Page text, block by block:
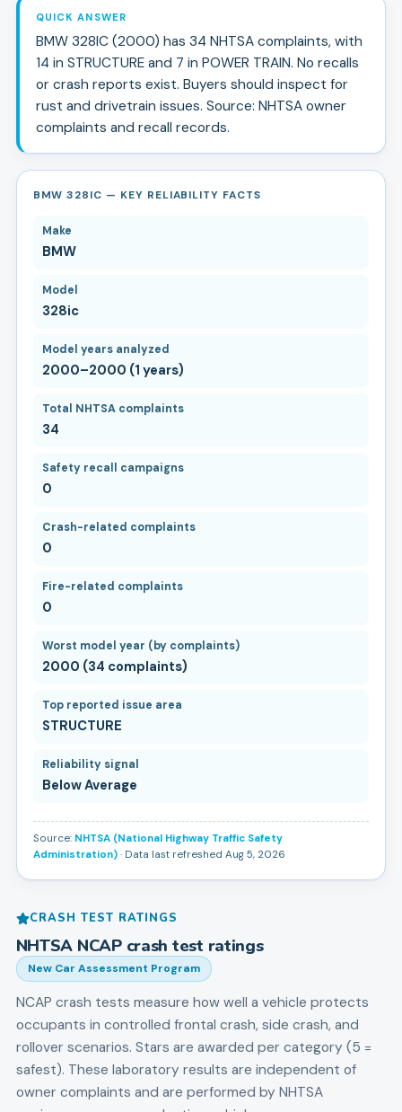
QUICK ANSWER
BMW 328IC (2000) has 34 NHTSA complaints, with
14 in STRUCTURE and 7 in POWER TRAIN. No recalls
or crash reports exist. Buyers should inspect for
rust and drivetrain issues. Source: NHTSA owner
complaints and recall records.
BMW 328IC — KEY RELIABILITY FACTS
Make
BMW
Model
328ic
Model years analyzed
2000–2000 (1 years)
Total NHTSA complaints
34
Safety recall campaigns
0
Crash-related complaints
0
Fire-related complaints
0
Worst model year (by complaints)
2000 (34 complaints)
Top reported issue area
STRUCTURE
Reliability signal
Below Average
Source: NHTSA (National Highway Traffic Safety
Administration)· Data last refreshed Aug 5, 2026
CRASH TEST RATINGS
NHTSA NCAP crash test ratings
New Car Assessment Program
NCAP crash tests measure how well a vehicle protects
occupants in controlled frontal crash, side crash, and
rollover scenarios. Stars are awarded per category (5 =
safest). These laboratory results are independent of
owner complaints and are performed by NHTSA